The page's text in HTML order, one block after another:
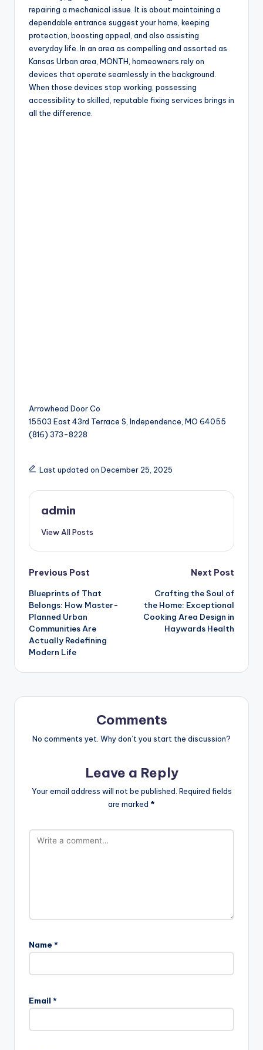
repairing a mechanical issue. It is about maintaining a
dependable entrance suggest your home, keeping
protection, boosting appeal, and also assisting
everyday life. In an area as compelling and assorted as
Kansas Urban area, MONTH, homeowners rely on
devices that operate seamlessly in the background.
When those devices stop working, possessing
accessibility to skilled, reputable fixing services brings in
all the difference.
Arrowhead Door Co
15503 East 43rd Terrace S, Independence, MO 64055
(816) 373-8228
Last updated on December 25, 2025
admin
View All Posts
Post
navigation
Previous Post
Blueprints of That
Belongs: How Master-
Planned Urban
Communities Are
Actually Redefining
Modern Life
Next Post
Crafting the Soul of
the Home: Exceptional
Cooking Area Design in
Haywards Health
Comments
No comments yet. Why don’t you start the discussion?
Leave a Reply
Your email address will not be published. Required fields
are marked *
Name *
Email *